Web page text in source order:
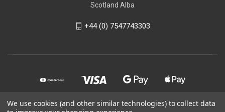
Scotland Alba
+44 (0) 7547743303
We use cookies (and other similar technologies) to collect data